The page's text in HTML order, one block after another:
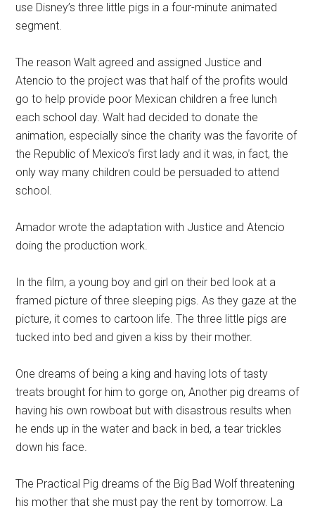
use Disney’s three little pigs in a four-minute animated
segment.
The reason Walt agreed and assigned Justice and
Atencio to the project was that half of the profits would
go to help provide poor Mexican children a free lunch
each school day. Walt had decided to donate the
animation, especially since the charity was the favorite of
the Republic of Mexico’s first lady and it was, in fact, the
only way many children could be persuaded to attend
school.
Amador wrote the adaptation with Justice and Atencio
doing the production work.
In the film, a young boy and girl on their bed look at a
framed picture of three sleeping pigs. As they gaze at the
picture, it comes to cartoon life. The three little pigs are
tucked into bed and given a kiss by their mother.
One dreams of being a king and having lots of tasty
treats brought for him to gorge on, Another pig dreams of
having his own rowboat but with disastrous results when
he ends up in the water and back in bed, a tear trickles
down his face.
The Practical Pig dreams of the Big Bad Wolf threatening
his mother that she must pay the rent by tomorrow. La